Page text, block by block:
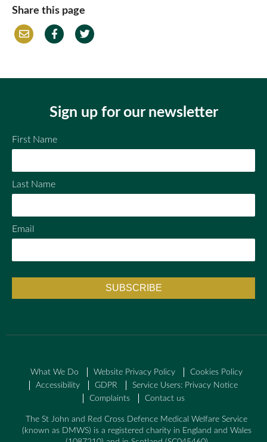
Share this page
Sign up for our newsletter
First Name
Last Name
Email
What We Do Website Privacy Policy
Cookies Policy
Accessibility
GDPR
Service Users: Privacy Notice
Complaints
Contact us
The St John and Red Cross Defence Medical Welfare Service
(known as DMWS) is a registered charity in England and Wales